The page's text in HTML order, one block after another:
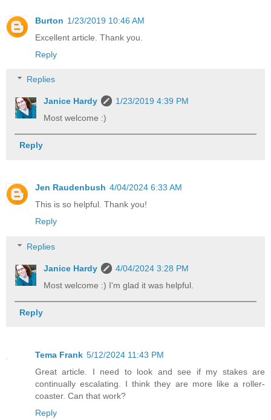
Burton 1/23/2019 10:46 AM
Excellent article. Thank you.
Reply
Replies
Janice Hardy
1/23/2019 4:39 PM
Most welcome :)
Reply
Jen Raudenbush 4/04/2024 6:33 AM
This is so helpful. Thank you!
Reply
Replies
Janice Hardy
4/04/2024 3:28 PM
Most welcome :) I'm glad it was helpful.
Reply
Tema Frank 5/12/2024 11:43 PM
Great article. I need to look and see if my stakes are
continually escalating. I think they are more like a roller-
coaster. Can that work?
Reply